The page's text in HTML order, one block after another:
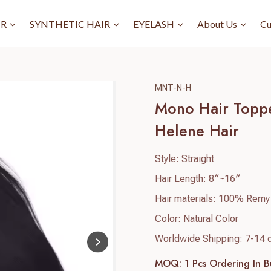
SYNTHETIC HAIR EYELASH About Us
MNT-N-H
Mono Hair
Helene Hair
Style: Straight
Hair Length: 8″~16″
Hair materials: 100%
Color: Natural Color
Worldwide Shipping: 7-14
MOQ: 1 Pcs Ordering In